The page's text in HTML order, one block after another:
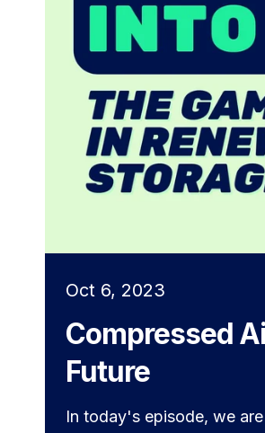
Oct 6, 2023
Compressed
Future
In today's episode, we